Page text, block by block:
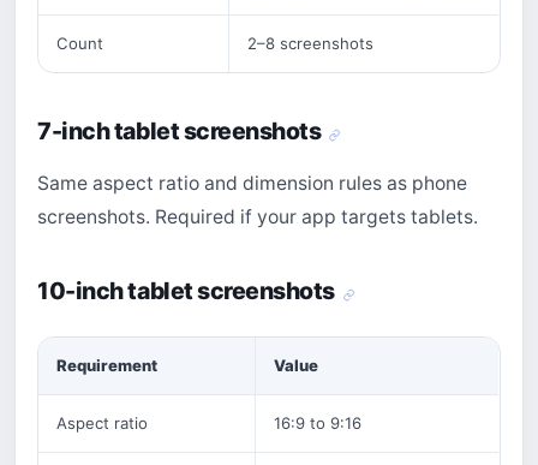
Count 2–8 screenshots
7-inch tablet screenshots
Same aspect ratio and dimension rules as phone
screenshots. Required if your app targets tablets.
10-inch tablet screenshots
Requirement Value
Aspect ratio 16:9 to 9:16